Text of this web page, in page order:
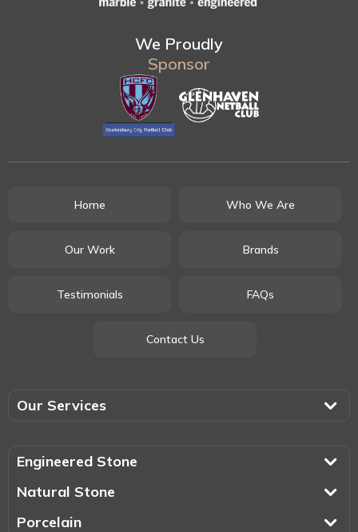
We Proudly
Sponsor
Home Who We Are
Our Work Brands
Testimonials FAQs
Contact Us
Our Services
Engineered Stone
Natural Stone
Porcelain